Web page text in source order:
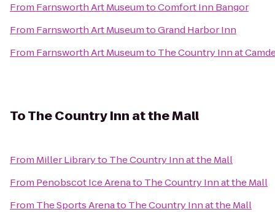
From Farnsworth Art MuseumtoComfort Inn Bangor
From Farnsworth Art MuseumtoGrand Harbor Inn
From Farnsworth Art Museumto The Country Inn at
ToThe Country Inn at the Mall
From Miller Libraryto The Country Inn at the Mall
From Penobscot Ice Arenato The Country Inn at the Mall
From The Sports Arenato The Country Inn at the Mall